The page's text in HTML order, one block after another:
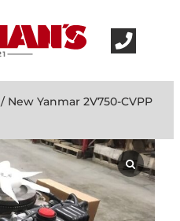
/ New Yanmar 2V750-CVPP